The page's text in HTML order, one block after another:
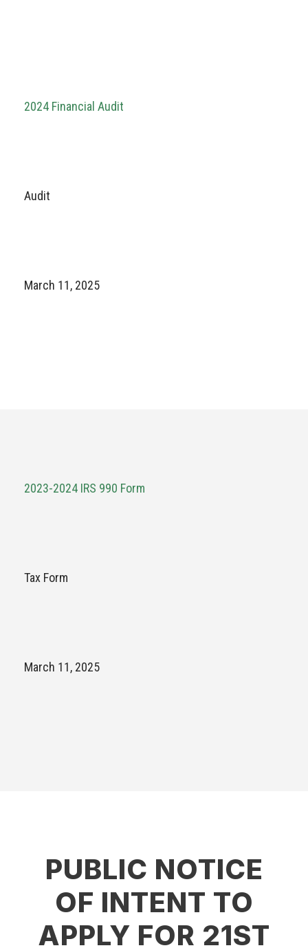
2024 Financial Audit
Audit
March 11, 2025
2023-2024 IRS 990 Form
Tax Form
March 11, 2025
PUBLIC NOTICE
OF INTENT TO
APPLY FOR 21ST